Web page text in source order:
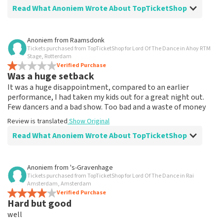
Read What Anoniem Wrote About TopTicketShop
Review of Anoniem about TopTicketShop
Well arranged
Review is translated Show Original
Anoniem from Raamsdonk
Tickets purchased from TopTicketShop for Lord Of The Dance in Ahoy RTM
Stage, Rotterdam
Verified Purchase
Was a huge setback
It was a huge disappointment, compared to an earlier
performance, I had taken my kids out for a great night out.
Few dancers and a bad show. Too bad and a waste of money
Review is translated Show Original
Read What Anoniem Wrote About TopTicketShop
Review of Anoniem about TopTicketShop
Tickets are way too expensive
Tickets far too expensive, and didn't get the seats I
asked for and paid for. Not recommended
Review is translated
Anoniem from 's-Gravenhage
Tickets purchased from TopTicketShop for Lord Of The Dance in Rai
Amsterdam, Amsterdam
Verified Purchase
Hard but good
well